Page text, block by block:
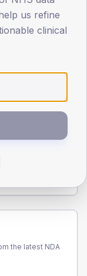
80+
the latest NDA
us refine
clinical